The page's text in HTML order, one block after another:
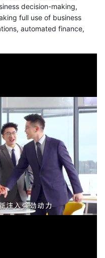
decision-making,
full use of business
automated finance,